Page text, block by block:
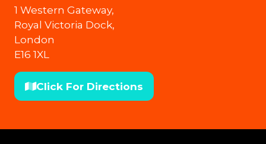
1 Western Gateway,
Royal Victoria Dock,
London
E16 1XL
Click For Directions
(opens